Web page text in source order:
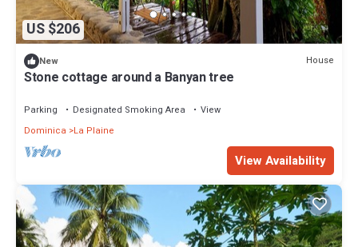
US $206
New House
Stone cottage around a Banyan tree
Parking Designated Smoking Area
View
Dominica
La Plaine
View Availability